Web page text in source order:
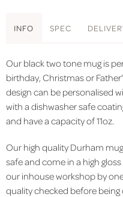
INFO SPEC
Our black two tone mug is
birthday, Christmas or
design can be personalised
with a dishwasher safe
and have a capacity of 11oz.
Our high quality Durham
safe and come in a high
our inhouse workshop by
quality checked before being